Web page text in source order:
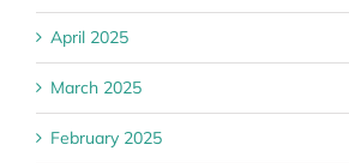
April 2025
March 2025
February 2025